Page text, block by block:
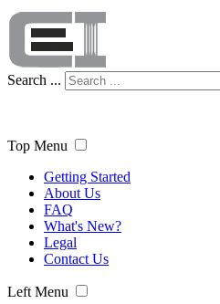
Search ...
Top Menu
Getting Started
About Us
FAQ
What's New?
Legal
Contact Us
Left Menu